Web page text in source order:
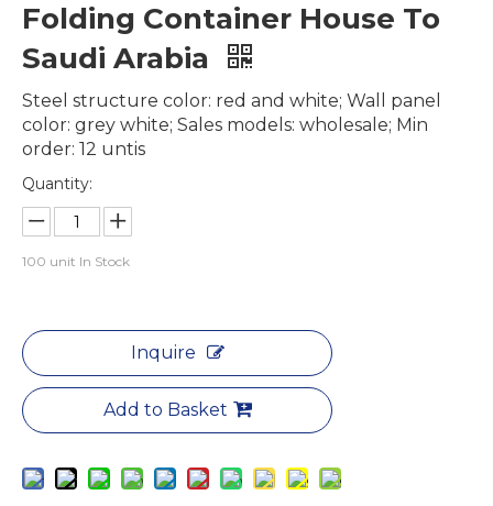
Folding Container House To
Saudi Arabia
Steel structure color: red and white; Wall panel
color: grey white; Sales models: wholesale; Min
order: 12 untis
Quantity:
100 unit In Stock
Inquire
Add to Basket